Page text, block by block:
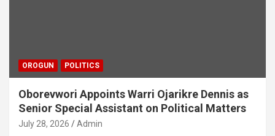
OROGUN POLITICS
Oborevwori Appoints Warri Ojarikre Dennis as
Senior Special Assistant on Political Matters
July 28, 2026 Admin